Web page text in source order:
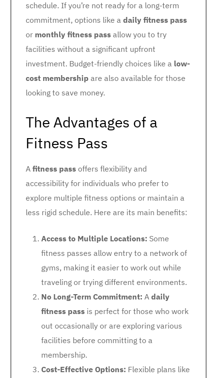
schedule. If you’re not ready for a long-term
commitment, options like a daily fitness pass
or monthly fitness pass allow you to try
facilities without a significant upfront
investment. Budget-friendly choices like a low-
cost membership are also available for those
looking to save money.
The Advantages of a
Fitness Pass
A fitness pass offers flexibility and
accessibility for individuals who prefer to
explore multiple fitness options or maintain a
less rigid schedule. Here are its main benefits:
Access to Multiple Locations: Some
fitness passes allow entry to a network of
gyms, making it easier to work out while
traveling or trying different environments.
No Long-Term Commitment: A daily
fitness pass is perfect for those who work
out occasionally or are exploring various
facilities before committing to a
membership.
Cost-Effective Options: Flexible plans like